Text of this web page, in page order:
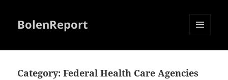
BolenReport
Category:Federal Health Care Agencies